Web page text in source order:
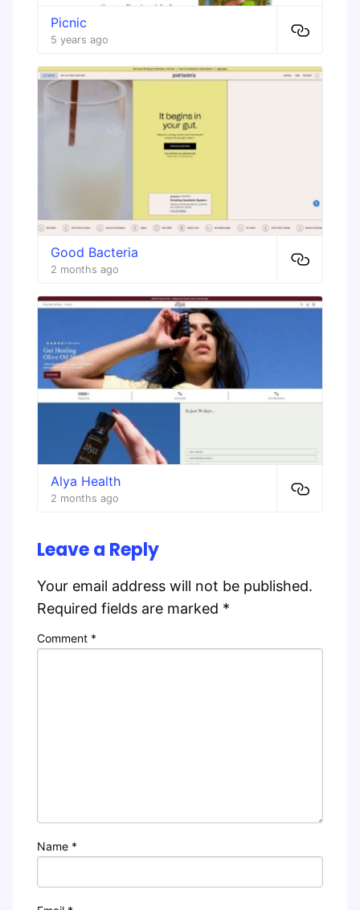
Picnic
5 years ago
Good Bacteria
2 months ago
Alya Health
2 months ago
Leave a Reply
Your email address will not be published.
Required fields are marked *
Comment *
Name *